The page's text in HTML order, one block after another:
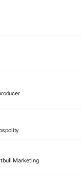
Marketing